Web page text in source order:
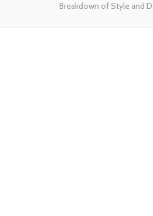
Breakdown of Style and